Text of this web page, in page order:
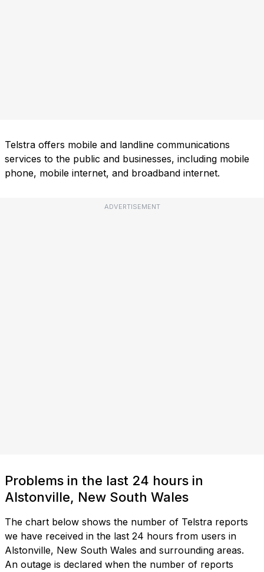
Telstra offers mobile and landline communications
services to the public and businesses, including mobile
phone, mobile internet, and broadband internet.
ADVERTISEMENT
Problems in the last 24 hours in
Alstonville, New South Wales
The chart below shows the number of Telstra reports
we have received in the last 24 hours from users in
Alstonville, New South Wales and surrounding areas.
An outage is declared when the number of reports